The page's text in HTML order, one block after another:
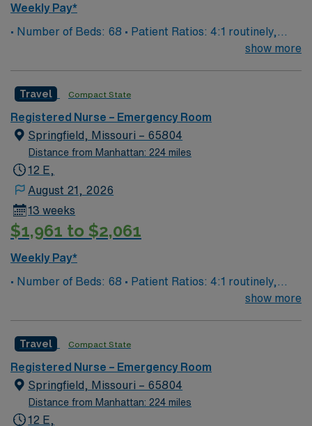
Weekly Pay*
• Number of Beds: 68 • Patient Ratios: 4:1 routinely,
surge and other circumstances will alter. We do notshow more
Travel Compact State
Registered Nurse – Emergency Room
Springfield, Missouri – 65804
Distance from Manhattan: 224 miles
12 E,
August 21, 2026
13 weeks
$1,961 to $2,061
Weekly Pay*
• Number of Beds: 68 • Patient Ratios: 4:1 routinely,
surge and other circumstances will alter. We do notshow more
Travel Compact State
Registered Nurse – Emergency Room
Springfield, Missouri – 65804
Distance from Manhattan: 224 miles
12 E,